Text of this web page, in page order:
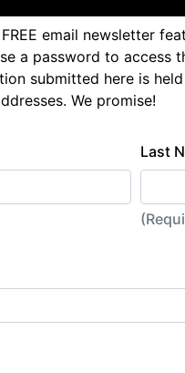
email newsletter
a password to
submitted here is
We promise!
Last